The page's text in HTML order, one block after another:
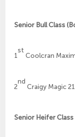
Senior Bull Class
1
st
Coolcran
2
nd
Craigy Magic
Senior Heifer